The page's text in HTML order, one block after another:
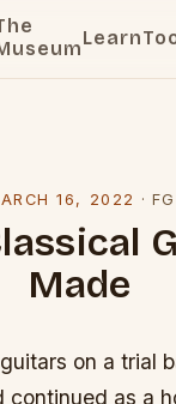
Learn
16, 2022 · FG
Made
on a trial
continued as a